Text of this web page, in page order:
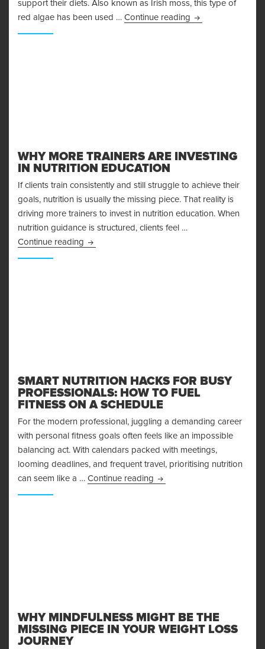
support their diets. Also known as Irish moss, this type of
red algae has been used … Continue reading 5 Key Things to
WHY MORE TRAINERS ARE INVESTING
IN NUTRITION EDUCATION
If clients train consistently and still struggle to achieve their
goals, nutrition is usually the missing piece. That reality is
driving more trainers to invest in nutrition education. When
nutrition guidance is structured, clients feel …
Continue reading Why More Trainers Are Investing in Nutrition
SMART NUTRITION HACKS FOR BUSY
PROFESSIONALS: HOW TO FUEL
FITNESS ON A SCHEDULE
For the modern professional, juggling a demanding career
with personal fitness goals often feels like an impossible
balancing act. With calendars packed with meetings,
looming deadlines, and frequent travel, prioritising nutrition
can seem like a … Continue reading Smart Nutrition Hacks for
WHY MINDFULNESS MIGHT BE THE
MISSING PIECE IN YOUR WEIGHT LOSS
JOURNEY